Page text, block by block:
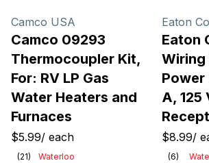
Camco USA
Camco 09293
Thermocoupler Kit,
For: RV LP Gas
Water Heaters and
Furnaces
$5.99/ each
(21)
Waterloo
Eaton
Eaton
Wiring
A, 125
$8.99/
(6)